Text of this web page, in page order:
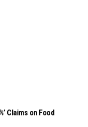
Claims on Food